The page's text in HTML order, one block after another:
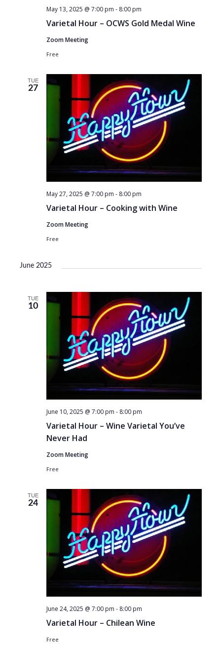
Varietal Hour – OCWS Gold Medal Wine
May 13, 2025 @ 7:00 pm - 8:00 pm
Zoom Meeting
Free
TUE
27
Varietal Hour – Cooking with Wine
May 27, 2025 @ 7:00 pm - 8:00 pm
Zoom Meeting
Free
June 2025
TUE
10
Varietal Hour – Wine Varietal You’ve
Never Had
June 10, 2025 @ 7:00 pm - 8:00 pm
Zoom Meeting
Free
TUE
24
Varietal Hour – Chilean Wine
June 24, 2025 @ 7:00 pm - 8:00 pm
Free